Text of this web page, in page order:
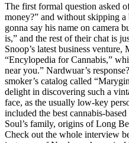
The first formal question asked
money?” and without skipping a
gonna say his name on camera
is,” and the rest of their chat is
Snoop’s latest business
“Encylopedia for Cannabis,”
near you.” Nardwuar’s
smoker’s catalog called
delight in discovering such a
face, as the usually low-key
included the best cannabis-
Soul’s family, origins of Long
Check out the whole interview